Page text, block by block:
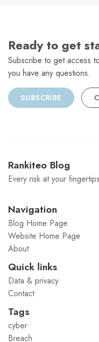
Ready to get
Subscribe to get access
you have any questions.
SUBSCRIBE
Rankiteo Blog
Every risk at your fingertips
Navigation
Blog Home Page
Website Home Page
About
Quick links
Data & privacy
Contact
Tags
cyber
Breach